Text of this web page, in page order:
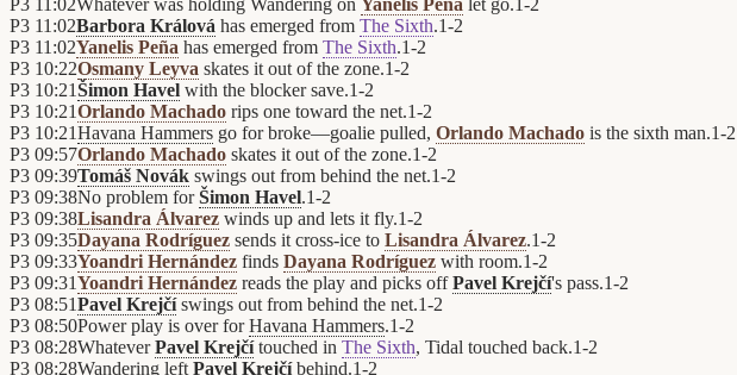
P3 11:02Whatever was holding Wandering on Yanelis Peña let go.1-2
P3 11:02Barbora Králová has emerged from The Sixth.1-2
P3 11:02Yanelis Peña has emerged from The Sixth.1-2
P3 10:22Osmany Leyva skates it out of the zone.1-2
P3 10:21Šimon Havel with the blocker save.1-2
P3 10:21Orlando Machado rips one toward the net.1-2
P3 10:21Havana Hammers go for broke—goalie pulled, Orlando Machado is the sixth man.1-2
P3 09:57Orlando Machado skates it out of the zone.1-2
P3 09:39Tomáš Novák swings out from behind the net.1-2
P3 09:38No problem forŠimon Havel.1-2
P3 09:38Lisandra Álvarez winds up and lets it fly.1-2
P3 09:35Dayana Rodríguez sends it cross-ice to Lisandra Álvarez.1-2
P3 09:33Yoandri Hernández finds Dayana Rodríguez with room.1-2
P3 09:31Yoandri Hernández reads the play and picks offPavel Krejčí's pass.1-2
P3 08:51Pavel Krejčíswings out from behind the net.1-2
P3 08:50Power play is over forHavana Hammers.1-2
P3 08:28WhateverPavel Krejčítouched in The Sixth, Tidal touched back.1-2
P3 08:28Wandering left Pavel Krejčíbehind.1-2